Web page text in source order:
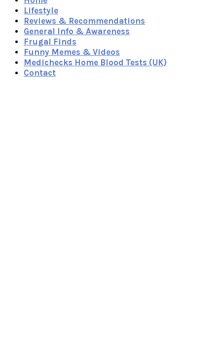
Lifestyle
Reviews & Recommendations
General Info & Awareness
Frugal Finds
Funny Memes & Videos
Medichecks Home Blood Tests (UK)
Contact